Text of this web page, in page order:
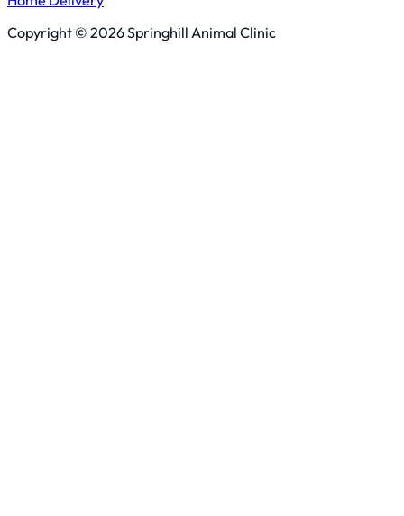
Copyright © 2026 Springhill Animal Clinic